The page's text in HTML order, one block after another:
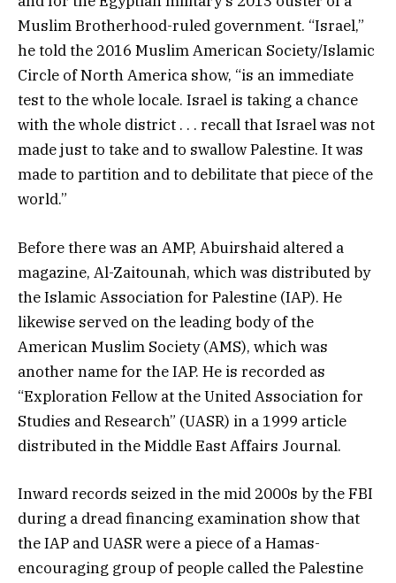
Muslim Brotherhood-ruled government. “Israel,”
he told the 2016 Muslim American Society/Islamic
Circle of North America show, “is an immediate
test to the whole locale. Israel is taking a chance
with the whole district . . . recall that Israel was not
made just to take and to swallow Palestine. It was
made to partition and to debilitate that piece of the
world.”
Before there was an AMP, Abuirshaid altered a
magazine, Al-Zaitounah, which was distributed by
the Islamic Association for Palestine (IAP). He
likewise served on the leading body of the
American Muslim Society (AMS), which was
another name for the IAP. He is recorded as
“Exploration Fellow at the United Association for
Studies and Research” (UASR) in a 1999 article
distributed in the Middle East Affairs Journal.
Inward records seized in the mid 2000s by the FBI
during a dread financing examination show that
the IAP and UASR were a piece of a Hamas-
encouraging group of people called the Palestine